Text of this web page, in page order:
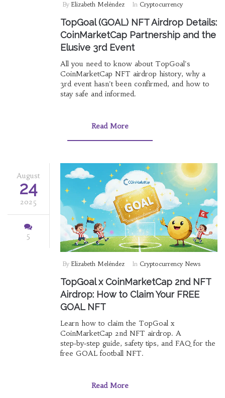
By Elizabeth Meléndez In Cryptocurrency
TopGoal (GOAL) NFT Airdrop Details:
CoinMarketCap Partnership and the
Elusive 3rd Event
All you need to know about TopGoal's
CoinMarketCap NFT airdrop history, why a
3rd event hasn't been confirmed, and how to
stay safe and informed.
Read More
August
24
2025
5
By Elizabeth Meléndez In Cryptocurrency News
TopGoal x CoinMarketCap 2nd NFT
Airdrop: How to Claim Your FREE
GOAL NFT
Learn how to claim the TopGoal x
CoinMarketCap 2nd NFT airdrop. A
step‑by‑step guide, safety tips, and FAQ for the
free GOAL football NFT.
Read More